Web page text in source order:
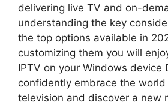
delivering live TV and on-
understanding the key
the top options available in
customizing them you will
IPTV on your Windows device
confidently embrace the
television and discover a new